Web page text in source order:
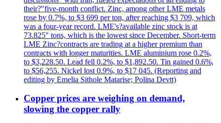
their?"five-month conflict. Zinc, among other LME metals
rose by 0.7%, to $3 699 per ton, after reaching $3 709, which
was a four-year record. LME's?available zinc stock is at
73.825" tons, which is the lowest since December. Short-term
LME Zinc?contracts are trading at a higher premium than
contracts with longer maturities. LME aluminium rose 0.2%,
to $3,228.50. Lead fell 0.2%, to $1,892.50. Tin gained 0.6%,
to $56,255. Nickel lost 0.9%, to $17 045. (Reporting and
editing by Emelia Sithole Matarise; Polina Devtt)
Copper prices are weighing on demand,
slowing the copper rally